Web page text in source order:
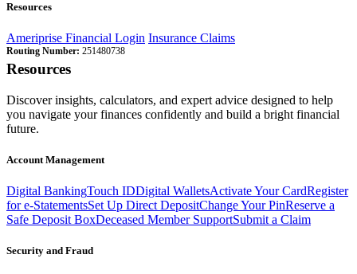
Resources
Ameriprise Financial Login Insurance Claims
Routing Number: 251480738
Resources
Discover insights, calculators, and expert advice designed to help
you navigate your finances confidently and build a bright financial
future.
Account Management
Digital BankingTouch IDDigital WalletsActivate Your CardRegister
for e-StatementsSet Up Direct DepositChange Your PinReserve a
Safe Deposit BoxDeceased Member SupportSubmit a Claim
Security and Fraud